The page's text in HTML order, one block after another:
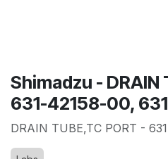
Shimadzu - DRAIN
631-42158-00,
DRAIN TUBE,TC PORT -